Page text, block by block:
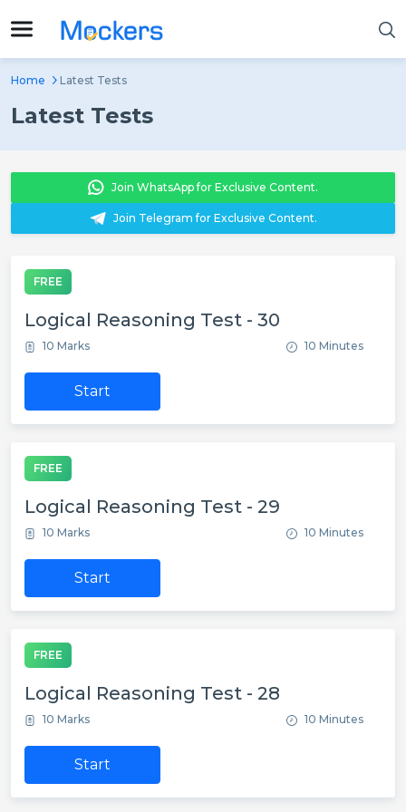
Home Latest Tests
Latest Tests
Join WhatsApp for Exclusive Content.
Join Telegram for Exclusive Content.
FREE
Logical Reasoning Test - 30
10 Marks 10 Minutes
Start
FREE
Logical Reasoning Test - 29
10 Marks 10 Minutes
Start
FREE
Logical Reasoning Test - 28
10 Marks 10 Minutes
Start